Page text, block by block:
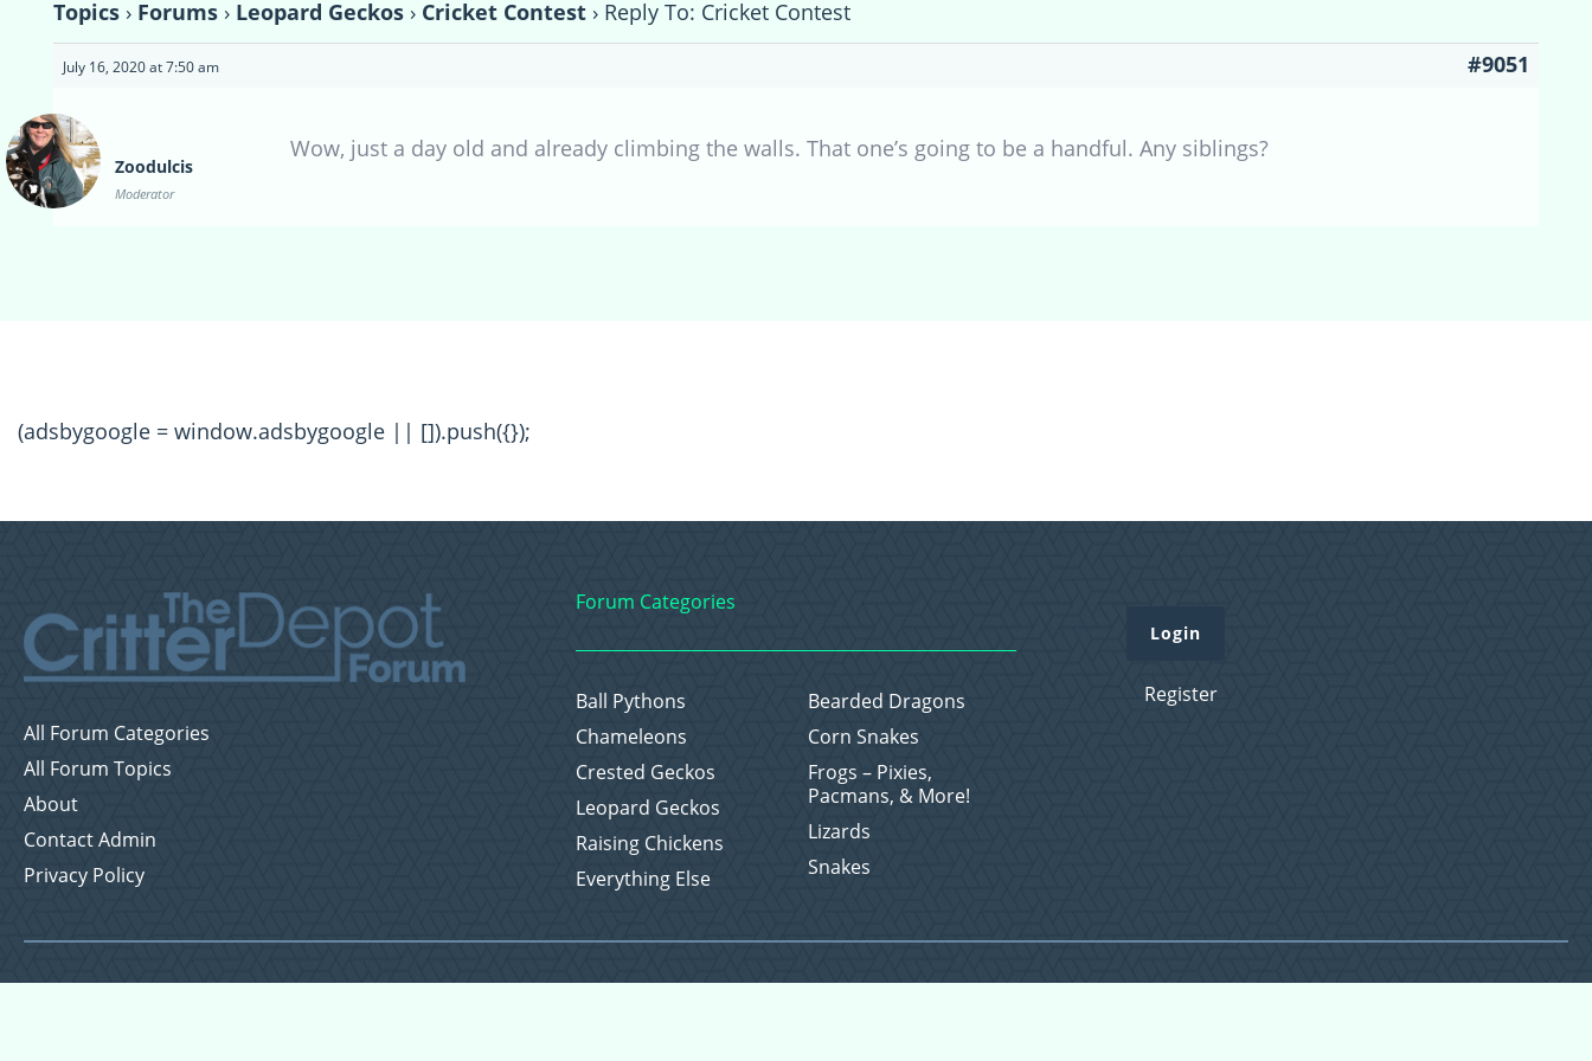
Topics › Forums › Leopard Geckos › Cricket Contest › Reply To: Cricket Contest
July 16, 2020 at 7:50 am #9051
Zoodulcis
Moderator
Wow, just a day old and already climbing the walls. That one’s going to be a handful. Any siblings?
(adsbygoogle = window.adsbygoogle || []).push({});
All Forum Categories
All Forum Topics
About
Contact Admin
Privacy Policy
Forum Categories
Ball Pythons
Bearded Dragons
Chameleons
Corn Snakes
Crested Geckos
Frogs – Pixies,
Pacmans, & More!
Leopard Geckos
Lizards
Raising Chickens
Snakes
Everything Else
Login
Register